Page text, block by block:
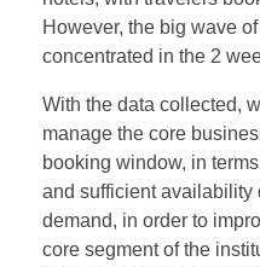
However, the big wave of
concentrated in the 2
With the data collected,
manage the core
booking window, in
and sufficient availability
demand, in order to
core segment of the